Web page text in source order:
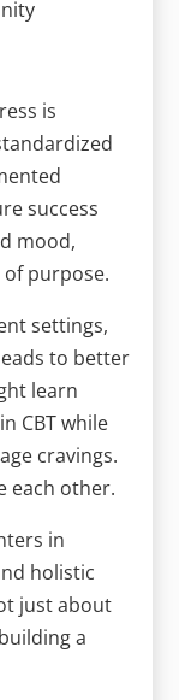
is
success
mood,
purpose.
settings,
to better
learn
CBT while
cravings.
each other.
in
holistic
just about
a